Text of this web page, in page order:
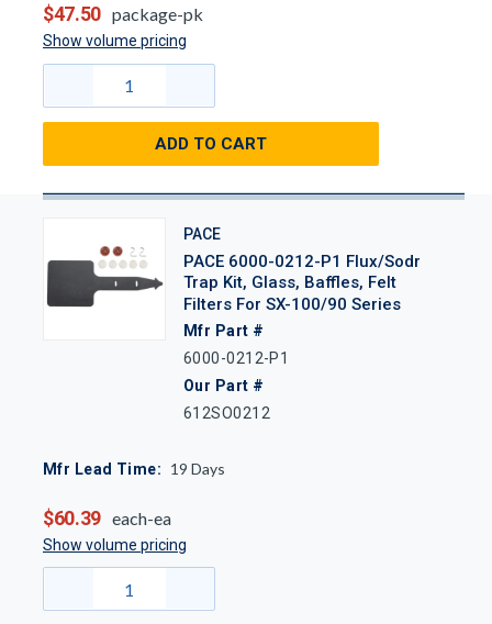
$47.50 package-pk
Show volume pricing
ADD TO CART
PACE
PACE 6000-0212-P1 Flux/Sodr
Trap Kit, Glass, Baffles, Felt
Filters For SX-100/90 Series
Mfr Part #
6000-0212-P1
Our Part #
612SO0212
Mfr Lead Time: 19 Days
$60.39 each-ea
Show volume pricing